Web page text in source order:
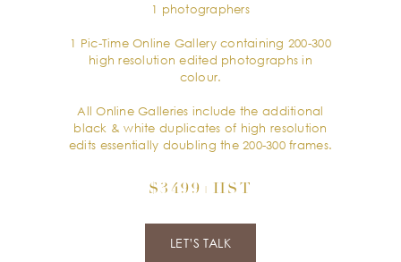
1 photographers
1 Pic-Time Online Gallery containing 200-300
high resolution edited photographs in
colour.
All Online Galleries include the additional
black & white duplicates of high resolution
edits essentially doubling the 200-300 frames.
$3499+HST
LET’S TALK